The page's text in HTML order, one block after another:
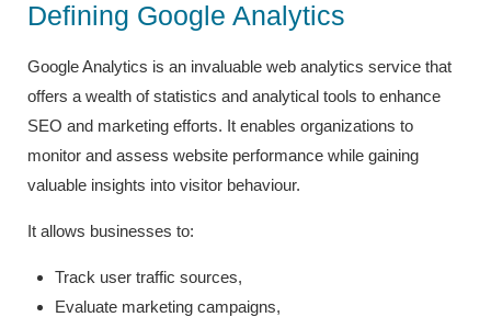
Defining Google Analytics
Google Analytics is an invaluable web analytics service that
offers a wealth of statistics and analytical tools to enhance
SEO and marketing efforts. It enables organizations to
monitor and assess website performance while gaining
valuable insights into visitor behaviour.
It allows businesses to:
Track user traffic sources,
Evaluate marketing campaigns,